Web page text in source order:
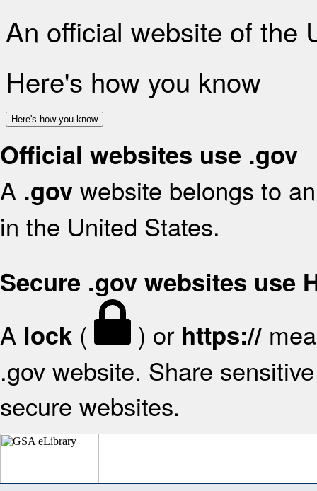
An official website of the
Here's how you know
Here's how you know
Official websites use .gov
A .gov website belongs to
in the United States.
Secure .gov websites use
A lock ( ) or https://
.gov website. Share
secure websites.